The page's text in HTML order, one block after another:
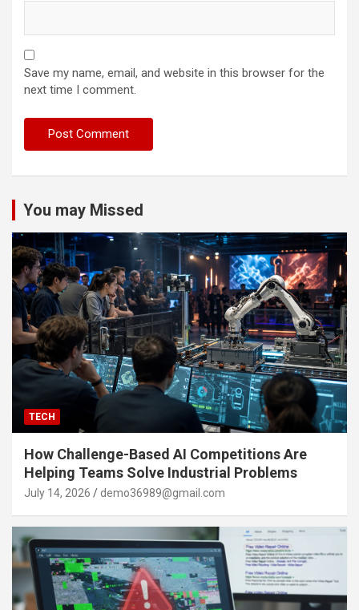
Save my name, email, and website in this browser for the
next time I comment.
You may Missed
TECH
How Challenge-Based AI Competitions Are
Helping Teams Solve Industrial Problems
July 14, 2026 demo36989@gmail.com